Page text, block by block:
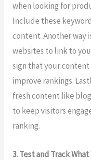
when looking for
Include these
content. Another way
websites to link to
sign that your
improve rankings.
fresh content like
to keep visitors
ranking.
3. Test and Track